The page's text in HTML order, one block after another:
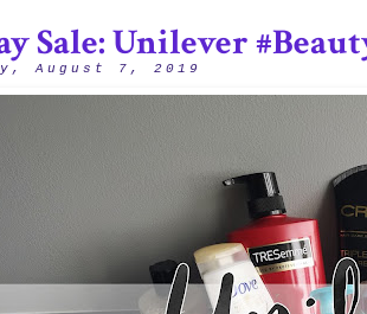
August 7, 2019
Sale: Unilever